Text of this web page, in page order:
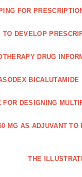
FOR
DEVELOP
DRUG
BICALUTAMIDE
DESIGNING
MG AS ADJUVANT
THE